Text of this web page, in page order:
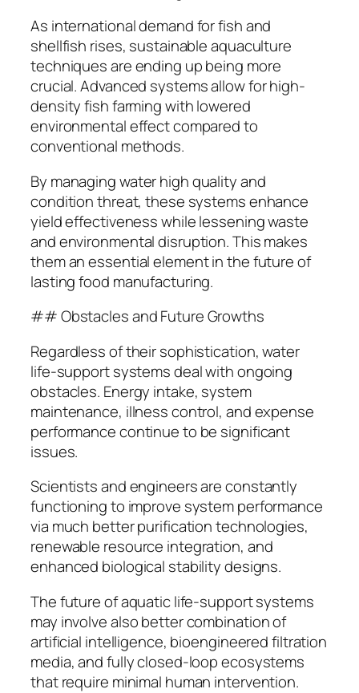
As international demand for fish and
shellfish rises, sustainable aquaculture
techniques are ending up being more
crucial. Advanced systems allow for high-
density fish farming with lowered
environmental effect compared to
conventional methods.
By managing water high quality and
condition threat, these systems enhance
yield effectiveness while lessening waste
and environmental disruption. This makes
them an essential element in the future of
lasting food manufacturing.
## Obstacles and Future Growths
Regardless of their sophistication, water
life-support systems deal with ongoing
obstacles. Energy intake, system
maintenance, illness control, and expense
performance continue to be significant
issues.
Scientists and engineers are constantly
functioning to improve system performance
via much better purification technologies,
renewable resource integration, and
enhanced biological stability designs.
The future of aquatic life-support systems
may involve also better combination of
artificial intelligence, bioengineered filtration
media, and fully closed-loop ecosystems
that require minimal human intervention.